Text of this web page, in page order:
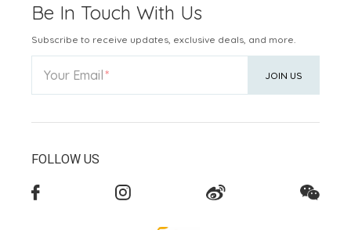
Be In Touch With Us
Subscribe to receive updates, exclusive deals, and more.
Your Email JOIN US
FOLLOW US